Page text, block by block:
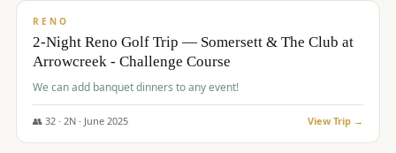
RENO
2-Night Reno Golf Trip — Somersett & The Club at
Arrowcreek - Challenge Course
We can add banquet dinners to any event!
👥 32· 2N · June 2025 View Trip →
$560/pp